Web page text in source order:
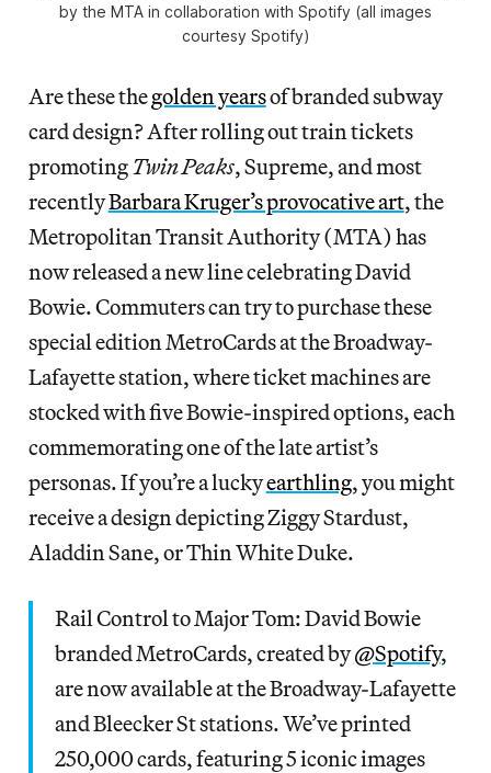
by the MTA in collaboration with Spotify (all images
courtesy Spotify)
Are these thegolden yearsof branded subway
card design? After rolling out train tickets
promoting Twin Peaks, Supreme, and most
recentlyBarbara Kruger’s provocative art, the
Metropolitan Transit Authority (MTA) has
now released a new line celebrating David
Bowie. Commuters can try to purchase these
special edition MetroCards at the Broadway-
Lafayette station, where ticket machines are
stocked with five Bowie-inspired options, each
commemorating one of the late artist’s
personas. If you’re a luckyearthling, you might
receive a design depicting Ziggy Stardust,
Aladdin Sane, or Thin White Duke.
Rail Control to Major Tom: David Bowie
branded MetroCards, created by@Spotify,
are now available at the Broadway-Lafayette
and Bleecker St stations. We’ve printed
250,000 cards, featuring 5 iconic images